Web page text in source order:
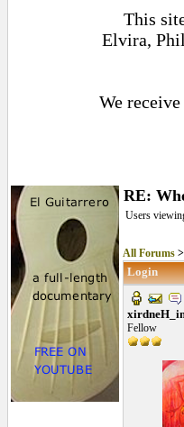
This
Elvira,
We receive
RE:
Users
All Forums
Login
Fellow